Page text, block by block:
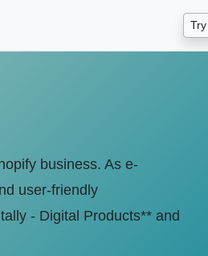
business. As e-
user-friendly
- Digital Products** and